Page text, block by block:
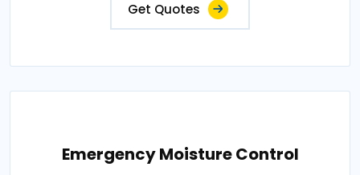
Get Quotes
Emergency Moisture Control